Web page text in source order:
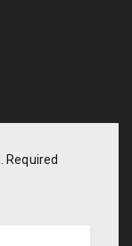
Required